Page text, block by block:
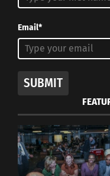
Email*
SUBMIT